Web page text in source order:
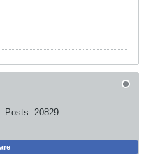
Posts: 20829